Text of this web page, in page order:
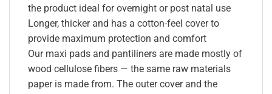
the product ideal for overnight or post natal use
Longer, thicker and has a cotton-feel cover to
provide maximum protection and comfort
Our maxi pads and pantiliners are made mostly of
wood cellulose fibers — the same raw materials
paper is made from. The outer cover and the